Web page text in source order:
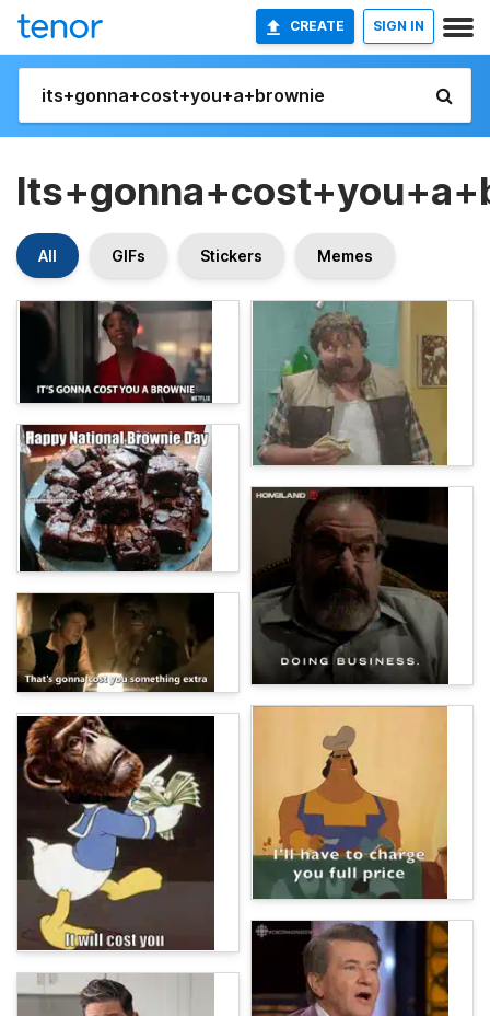
CREATE SIGN IN
All GIFs Stickers Memes